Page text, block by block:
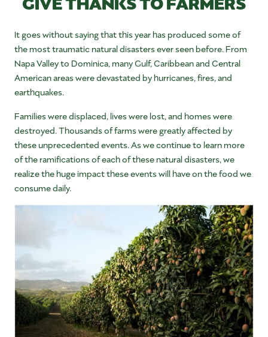
It goes without saying that this year has produced some of
the most traumatic natural disasters ever seen before. From
Napa Valley to Dominica, many Gulf, Caribbean and Central
American areas were devastated by hurricanes, fires, and
earthquakes.
Families were displaced, lives were lost, and homes were
destroyed. Thousands of farms were greatly affected by
these unprecedented events. As we continue to learn more
of the ramifications of each of these natural disasters, we
realize the huge impact these events will have on the food we
consume daily.